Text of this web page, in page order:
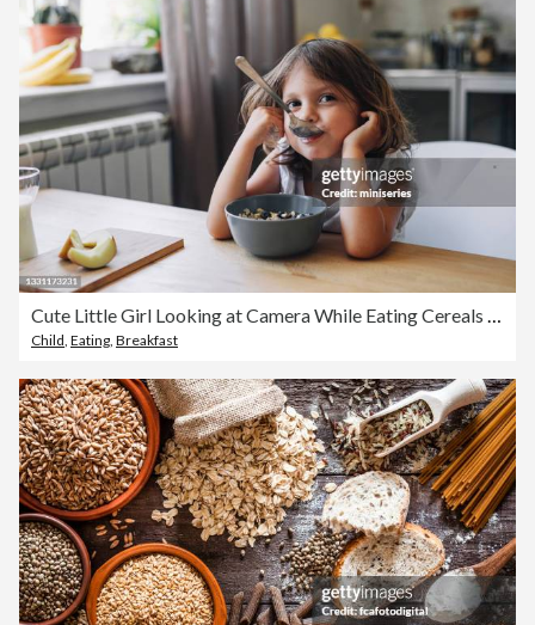
Cute Little Girl Looking at Camera While Eating Cereals for Breakfast at Home
Child, Eating, Breakfast